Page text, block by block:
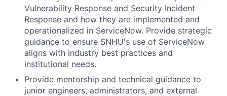
Vulnerability Response and Security Incident
Response and how they are implemented and
operationalized in ServiceNow. Provide strategic
guidance to ensure SNHU's use of ServiceNow
aligns with industry best practices and
institutional needs.
Provide mentorship and technical guidance to
junior engineers, administrators, and external